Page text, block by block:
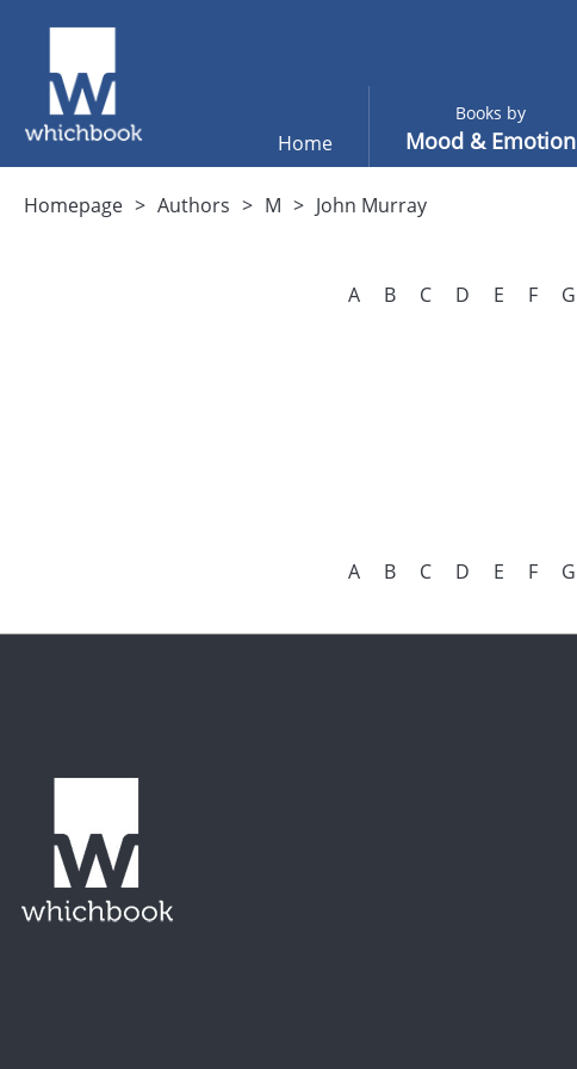
Home
Books by
Mood & Emotion
Homepage Authors M John Murray
A B C D E F G
A B C D E F G